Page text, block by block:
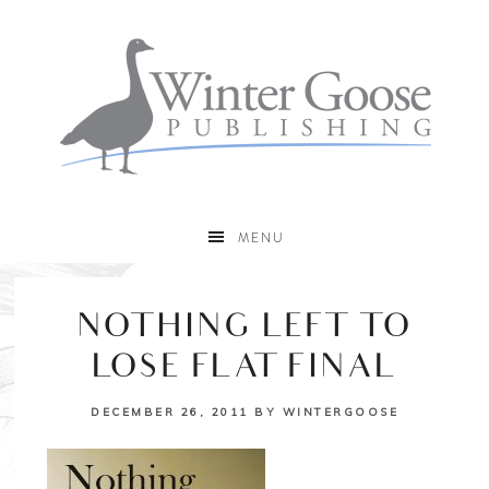
MENU
NOTHING LEFT TO
LOSE FLAT FINAL
DECEMBER 26, 2011 BY WINTERGOOSE